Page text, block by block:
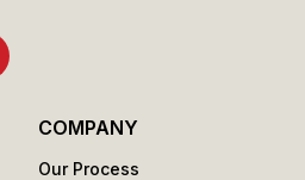
COMPANY
Our Process